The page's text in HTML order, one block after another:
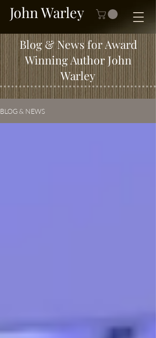
John Warley
Blog & News for Award
Winning Author John
Warley
BLOG & NEWS